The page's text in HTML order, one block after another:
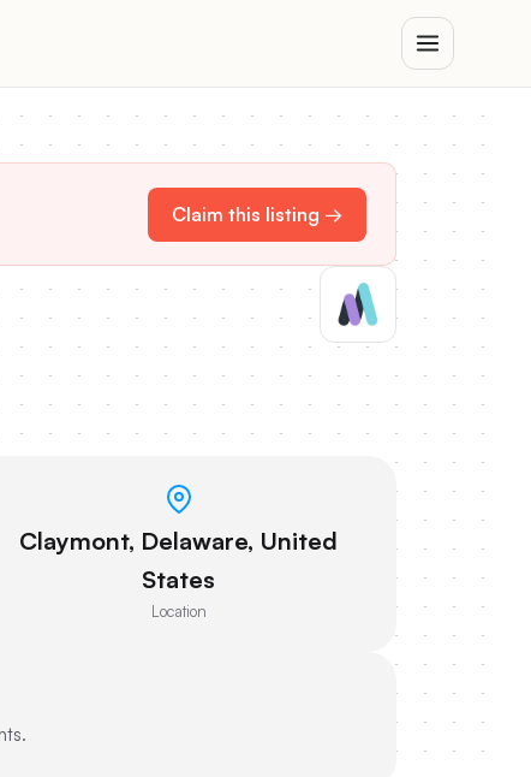
Claim this listing →
Claymont, Delaware, United
States
Location